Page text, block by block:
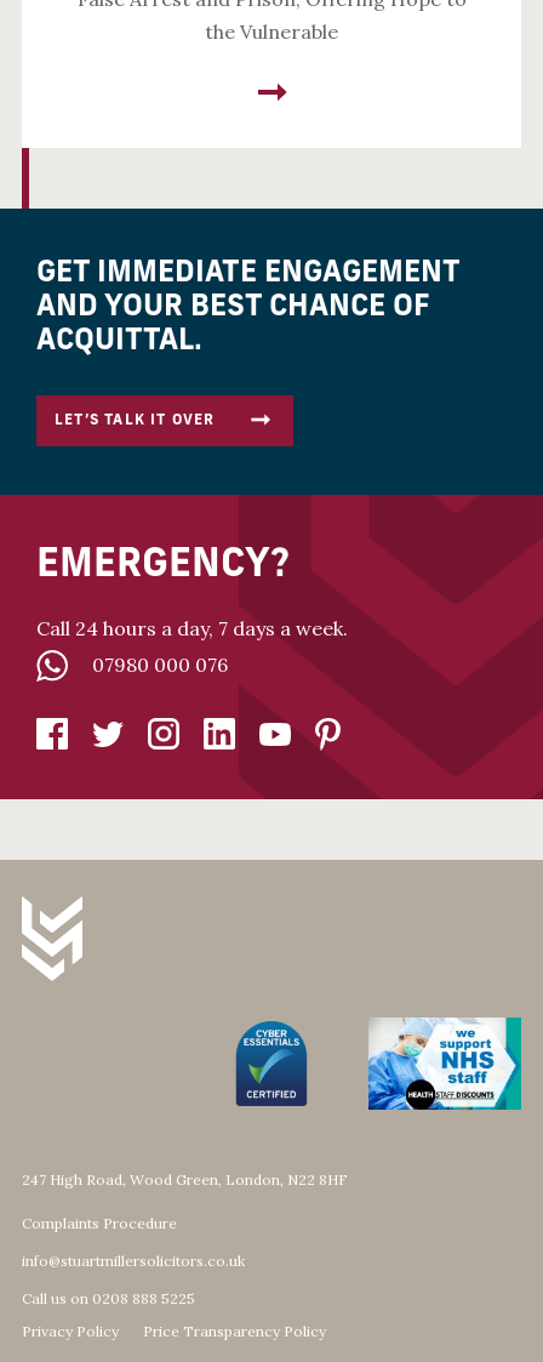
the Vulnerable
GET IMMEDIATE ENGAGEMENT
AND YOUR BEST CHANCE OF
ACQUITTAL.
LET’S TALK IT OVER
EMERGENCY?
Call 24 hours a day, 7 days a week.
07980 000 076
247 High Road, Wood Green, London, N22 8HF
Complaints Procedure
info@stuartmillersolicitors.co.uk
Call us on 0208 888 5225
Privacy Policy
Price Transparency Policy